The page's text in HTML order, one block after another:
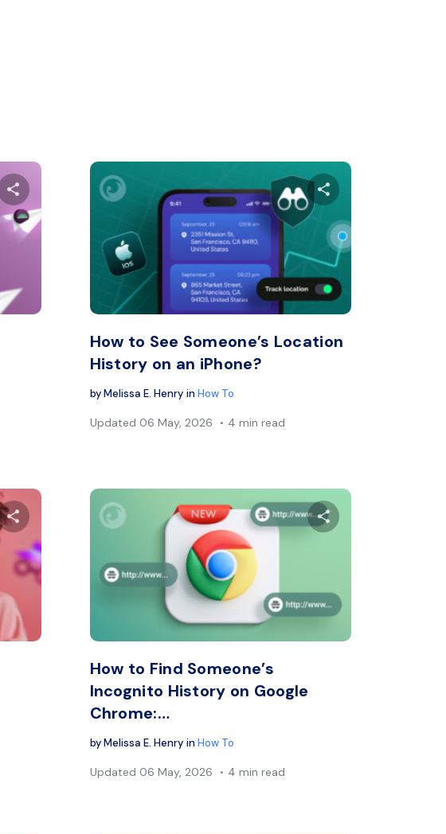
Share this article
Twitter Copy Link
Share this
Twitter
How to See Someone’s Location
History on an iPhone?
byMelissa E. Henry in How To
Updated 06 May, 2026 4 min read
Share this article
Twitter Copy Link
How to Find Someone’s
Incognito History on Google
Chrome:…
byMelissa E. Henry in How To
Updated 06 May, 2026 4 min read